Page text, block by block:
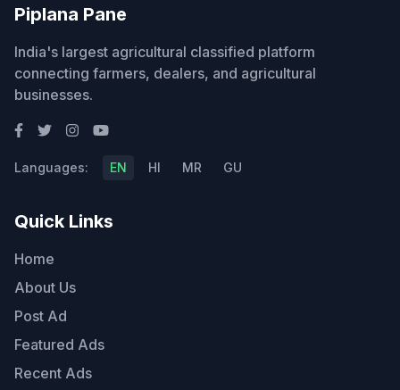
Piplana Pane
India's largest agricultural classified platform
connecting farmers, dealers, and agricultural
businesses.
Languages: EN HI MR GU
Quick Links
Home
About Us
Post Ad
Featured Ads
Recent Ads